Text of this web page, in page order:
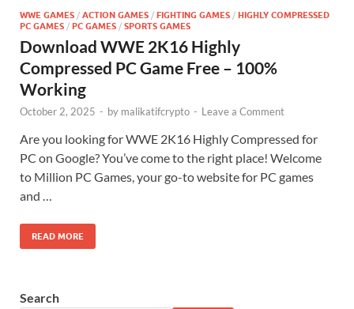
WWE GAMES / ACTION GAMES / FIGHTING GAMES / HIGHLY COMPRESSED
PC GAMES / PC GAMES / SPORTS GAMES
Download WWE 2K16 Highly
Compressed PC Game Free – 100%
Working
October 2, 2025 - by malikatifcrypto - Leave a Comment
Are you looking for WWE 2K16 Highly Compressed for
PC on Google? You’ve come to the right place! Welcome
to Million PC Games, your go-to website for PC games
and …
READ MORE
Search